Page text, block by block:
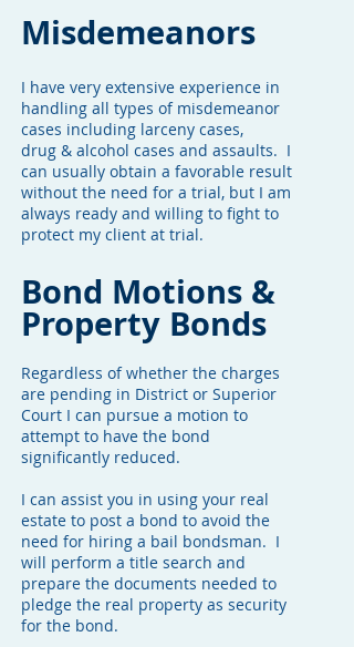
Misdemeanors
I have very extensive experience in
handling all types of misdemeanor
cases including larceny cases,
drug & alcohol cases and assaults. I
can usually obtain a favorable result
without the need for a trial, but I am
always ready and willing to fight to
protect my client at trial.
Bond Motions &
Property Bonds
Regardless of whether the charges
are pending in District or Superior
Court I can pursue a motion to
attempt to have the bond
significantly reduced.
I can assist you in using your real
estate to post a bond to avoid the
need for hiring a bail bondsman. I
will perform a title search and
prepare the documents needed to
pledge the real property as security
for the bond.